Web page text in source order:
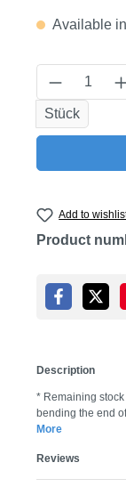
Available
Product
Stück
Add to
Product
Description
* Remaining
bending the end
More
Reviews